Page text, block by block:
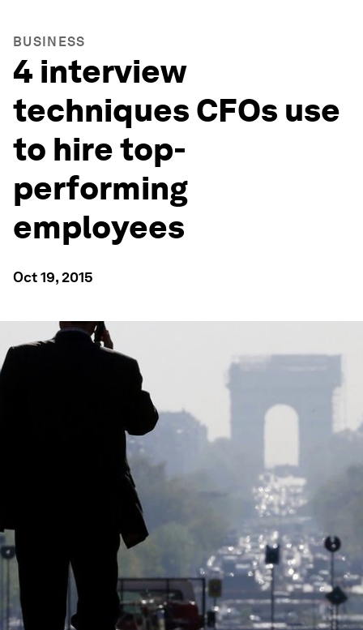
BUSINESS
4 interview
techniques CFOs use
to hire top-
performing
employees
Oct 19, 2015